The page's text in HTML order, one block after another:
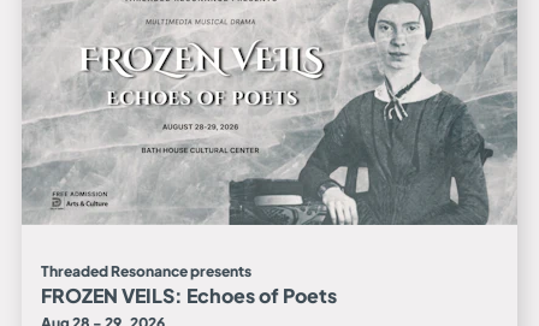
Threaded Resonance presents
FROZEN VEILS: Echoes of Poets